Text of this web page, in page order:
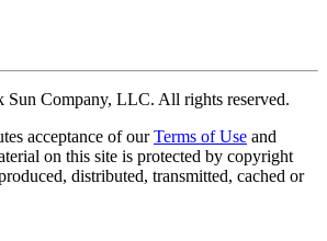
Sun Company, LLC. All rights reserved.
acceptance of our Terms of Use and
on this site is protected by copyright
distributed, transmitted, cached or